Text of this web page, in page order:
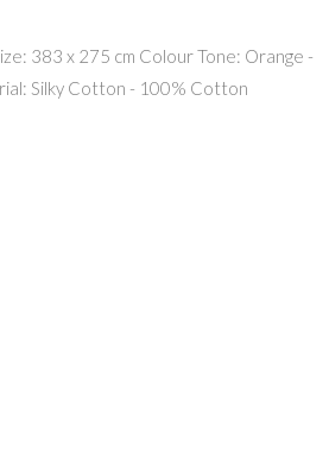
383 x 275 cm Colour Tone: Orange -
Silky Cotton - 100% Cotton